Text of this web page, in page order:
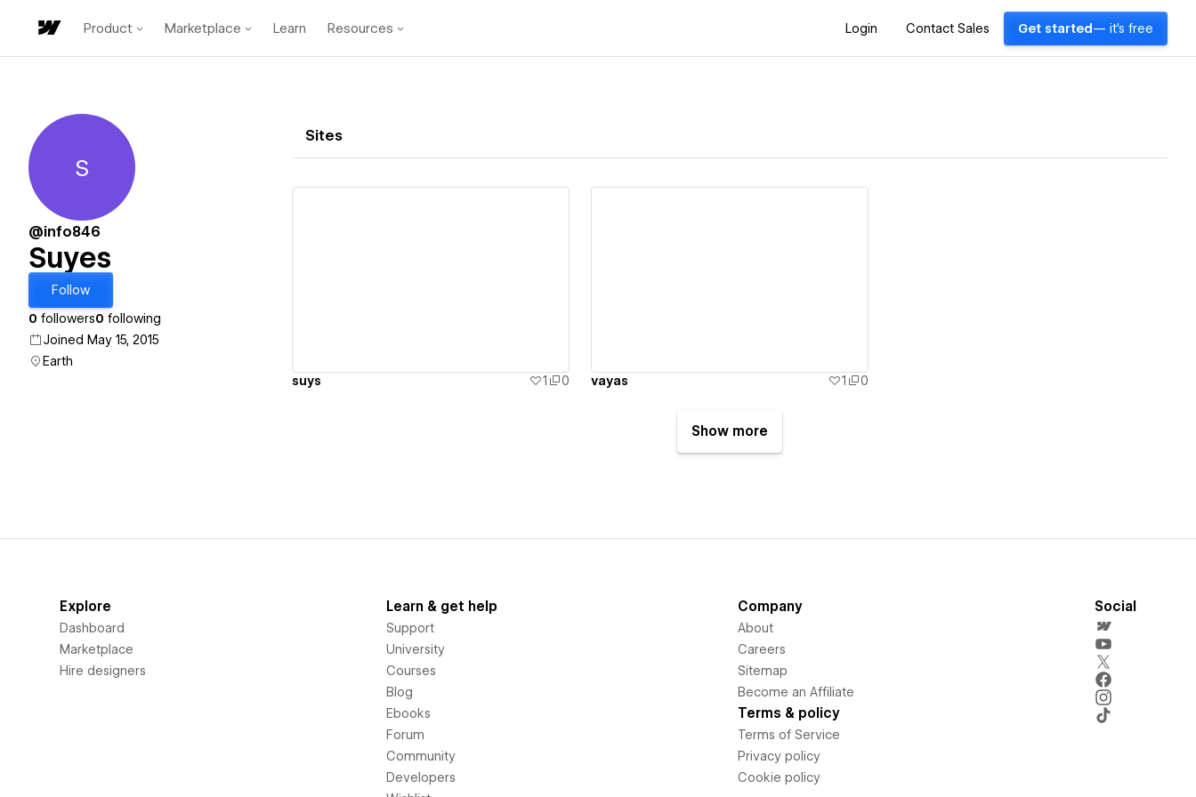
Product Marketplace Learn Resources Login Contact Sales Get started — it's free
Suyes
S
@info846
Suyes
Follow
0 followers0 following
Joined May 15, 2015
Earth
Sites
suys 1 0 vayas 1 0
Show more
Explore
Dashboard
Marketplace
Hire designers
Learn & get help
Support
University
Courses
Blog
Ebooks
Forum
Community
Developers
Company
About
Careers
Sitemap
Become an Affiliate
Terms & policy
Terms of Service
Privacy policy
Cookie policy
Social